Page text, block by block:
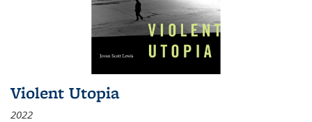
Violent Utopia
2022